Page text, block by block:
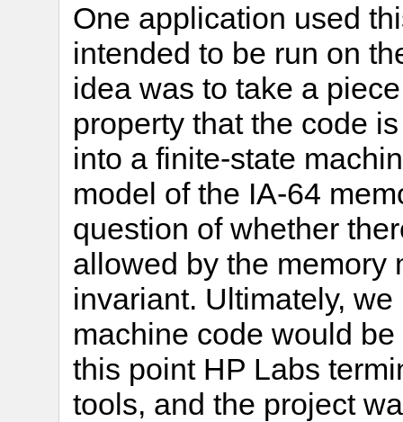
One application used
intended to be run on
idea was to take a
property that the code
into a finite-state
model of the IA-64
question of whether
allowed by the memory
invariant. Ultimately,
machine code would
this point HP Labs
tools, and the project